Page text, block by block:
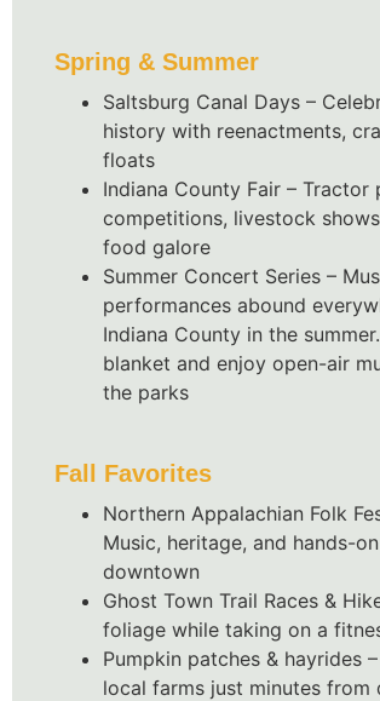
Spring & Summer
Saltsburg Canal Days –
history with reenactments,
floats
Indiana County Fair – Tractor
competitions, livestock
food galore
Summer Concert Series –
performances abound
Indiana County in the
blanket and enjoy open-air
the parks
Fall Favorites
Northern Appalachian Folk
Music, heritage, and hands-
downtown
Ghost Town Trail Races &
foliage while taking on a
Pumpkin patches & hayrides
local farms just minutes from